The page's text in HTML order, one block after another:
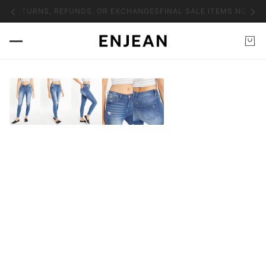
RETURNS, REFUNDS, OR EXCHANGES FINAL SALE ITEMS NO